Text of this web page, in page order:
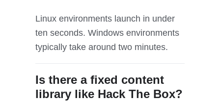
Linux environments launch in under
ten seconds. Windows environments
typically take around two minutes.
Is there a fixed content
library like Hack The Box?